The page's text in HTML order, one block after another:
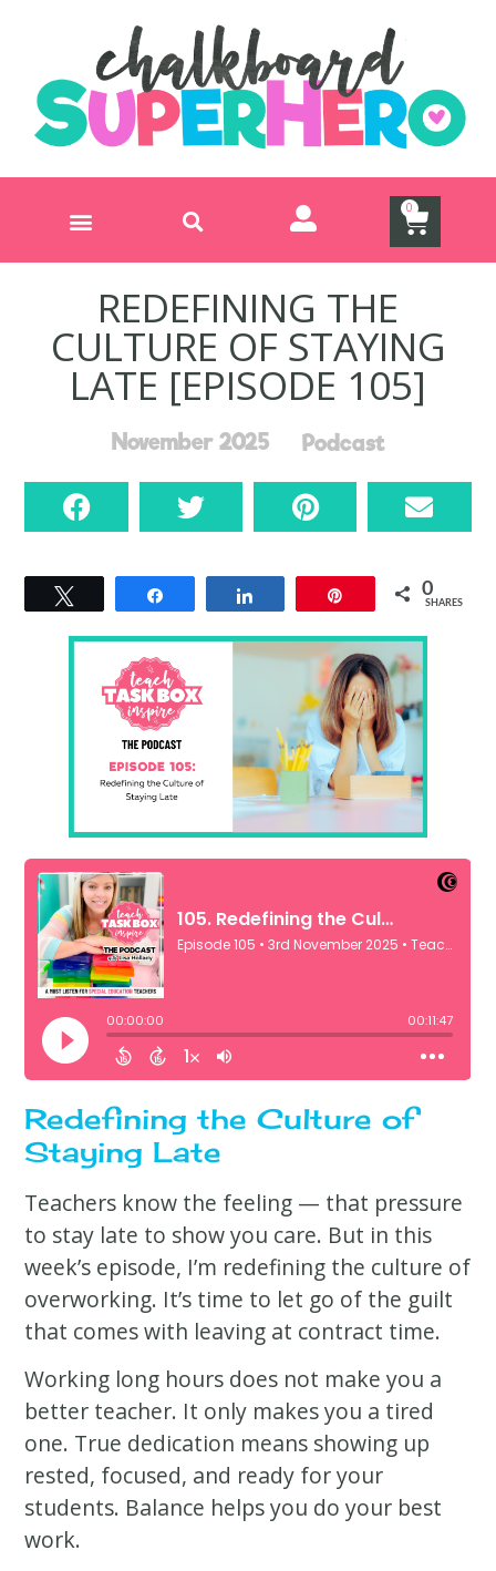
0
REDEFINING THE
CULTURE OF STAYING
LATE [EPISODE 105]
November 2025 Podcast
0
SHARES
Redefining the Culture of
Staying Late
Teachers know the feeling — that pressure
to stay late to show you care. But in this
week’s episode, I’m redefining the culture of
overworking. It’s time to let go of the guilt
that comes with leaving at contract time.
Working long hours does not make you a
better teacher. It only makes you a tired
one. True dedication means showing up
rested, focused, and ready for your
students. Balance helps you do your best
work.